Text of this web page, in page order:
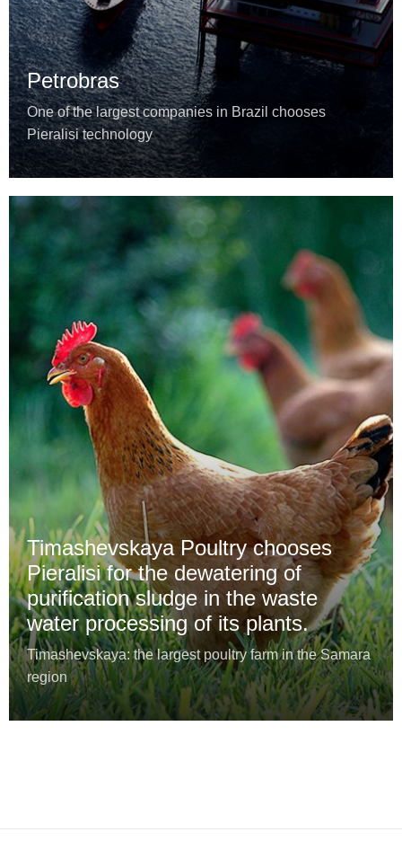
Petrobras
One of the largest companies in Brazil chooses
Pieralisi technology
Timashevskaya Poultry chooses
Pieralisi for the dewatering of
purification sludge in the waste
water processing of its plants.
Timashevskaya: the largest poultry farm in the Samara
region